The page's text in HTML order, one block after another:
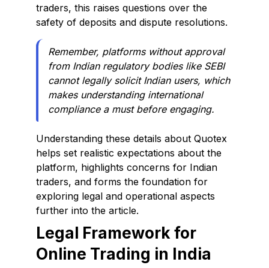
traders, this raises questions over the
safety of deposits and dispute resolutions.
Remember, platforms without approval
from Indian regulatory bodies like SEBI
cannot legally solicit Indian users, which
makes understanding international
compliance a must before engaging.
Understanding these details about Quotex
helps set realistic expectations about the
platform, highlights concerns for Indian
traders, and forms the foundation for
exploring legal and operational aspects
further into the article.
Legal Framework for
Online Trading in India